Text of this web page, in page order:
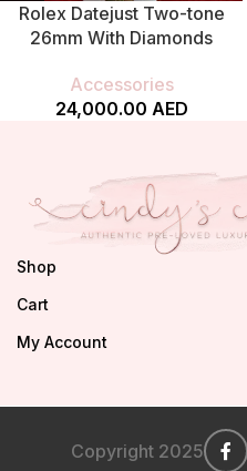
Rolex Datejust Two-tone
26mm With Diamonds
Accessories
24,000.00 AED
Shop
Cart
My Account
Copyright 2025